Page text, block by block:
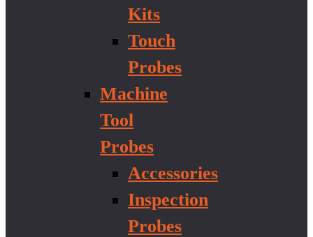
Kits
Touch
Probes
Machine
Tool
Probes
Accessories
Inspection
Probes